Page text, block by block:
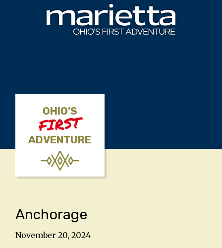
OHIO’S
FIRST
ADVENTURE
Anchorage
November 20, 2024